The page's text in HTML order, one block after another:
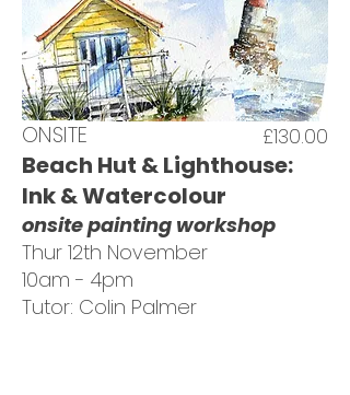
ONSITE
Beach Hut & Lighthouse:
Ink & Watercolour
£130.00
onsite painting workshop
Thur 12th November
10am - 4pm
Tutor: Colin Palmer